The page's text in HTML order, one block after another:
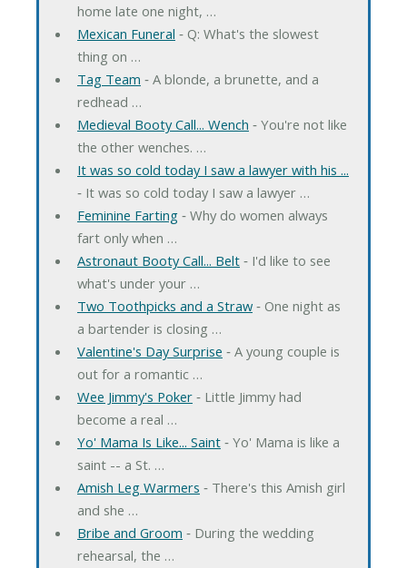
home late one night, …
Mexican Funeral ‐ Q: What's the slowest
thing on …
Tag Team ‐ A blonde, a brunette, and a
redhead …
Medieval Booty Call... Wench ‐ You're not like
the other wenches. …
It was so cold today I saw a lawyer with his ...
‐ It was so cold today I saw a lawyer …
Feminine Farting‐ Why do women always
fart only when …
Astronaut Booty Call... Belt‐ I'd like to see
what's under your …
Two Toothpicks and a Straw‐ One night as
a bartender is closing …
Valentine's Day Surprise ‐ A young couple is
out for a romantic …
Wee Jimmy's Poker‐ Little Jimmy had
become a real …
Yo' Mama Is Like... Saint‐ Yo' Mama is like a
saint -- a St. …
Amish Leg Warmers ‐ There's this Amish girl
and she …
Bribe and Groom ‐ During the wedding
rehearsal, the …